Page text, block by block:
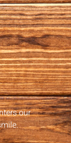
our